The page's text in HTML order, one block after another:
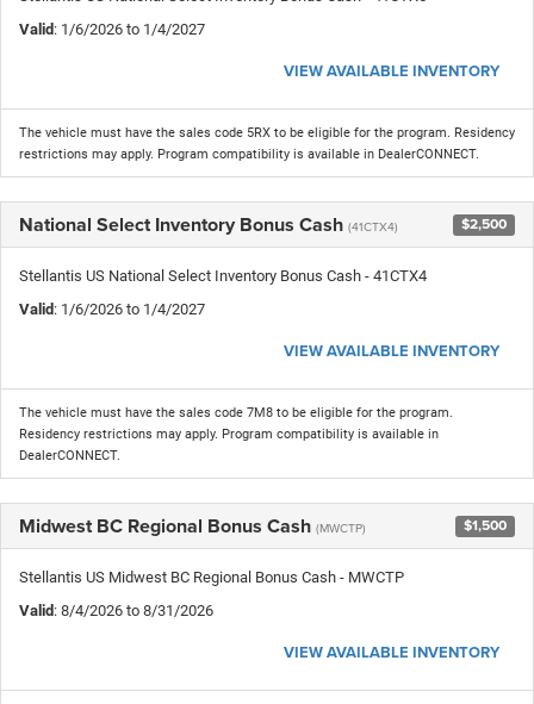
Valid: 1/6/2026 to 1/4/2027
VIEW AVAILABLE INVENTORY
The vehicle must have the sales code 5RX to be eligible for the program. Residency
restrictions may apply. Program compatibility is available in DealerCONNECT.
National Select Inventory Bonus Cash (41CTX4) $2,500
Stellantis US National Select Inventory Bonus Cash - 41CTX4
Valid: 1/6/2026 to 1/4/2027
VIEW AVAILABLE INVENTORY
The vehicle must have the sales code 7M8 to be eligible for the program.
Residency restrictions may apply. Program compatibility is available in
DealerCONNECT.
Midwest BC Regional Bonus Cash (MWCTP) $1,500
Stellantis US Midwest BC Regional Bonus Cash - MWCTP
Valid: 8/4/2026 to 8/31/2026
VIEW AVAILABLE INVENTORY